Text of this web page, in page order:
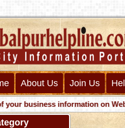
About Us Join Us
business information on Web